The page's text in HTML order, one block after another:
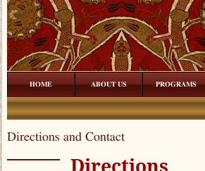
HOME ABOUT US PROGRAMS
Directions and Contact